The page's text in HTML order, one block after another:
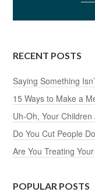
RECENT POSTS
Saying Something
15 Ways to Make a
Uh-Oh, Your Children
Do You Cut People
Are You Treating
POPULAR POSTS